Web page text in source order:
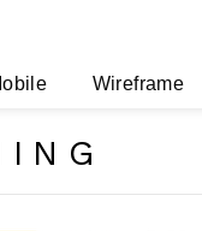
Wireframe